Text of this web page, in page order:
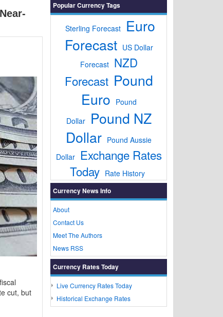
cut, but
Popular Currency Tags
Sterling Forecast
Euro
Forecast US Dollar
Forecast NZD
Forecast Pound
Euro Pound
Dollar
Pound NZ
Dollar Pound Aussie
Dollar
Exchange Rates
Today Rate History
Currency News Info
About
Contact Us
Meet The Authors
News RSS
Currency Rates Today
Live Currency Rates Today
Historical Exchange Rates